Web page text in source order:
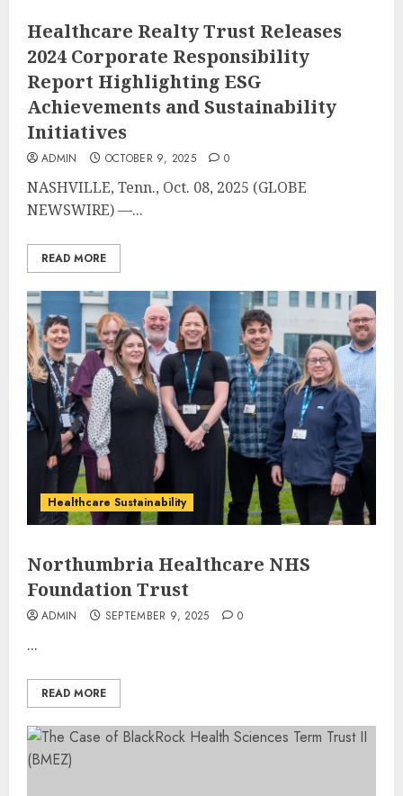
Healthcare Realty Trust Releases
2024 Corporate Responsibility
Report Highlighting ESG
Achievements and Sustainability
Initiatives
ADMIN OCTOBER 9, 2025 0
NASHVILLE, Tenn., Oct. 08, 2025 (GLOBE
NEWSWIRE) —...
READ MORE
Healthcare Sustainability
Northumbria Healthcare NHS
Foundation Trust
ADMIN SEPTEMBER 9, 2025 0
...
READ MORE